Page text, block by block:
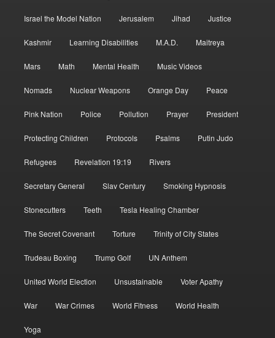
Israel the Model Nation Jerusalem Jihad Justice
Kashmir Learning Disabilities M.A.D. Maitreya
Mars Math Mental Health Music Videos
Nomads Nuclear Weapons Orange Day Peace
Pink Nation Police Pollution Prayer President
Protecting Children Protocols Psalms Putin Judo
Refugees Revelation 19:19 Rivers
Secretary General Slav Century Smoking Hypnosis
Stonecutters Teeth Tesla Healing Chamber
The Secret Covenant Torture Trinity of City States
Trudeau Boxing Trump Golf UN Anthem
United World Election Unsustainable Voter Apathy
War War Crimes World Fitness World Health
Yoga